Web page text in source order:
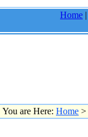
Home |
You are Here: Home >